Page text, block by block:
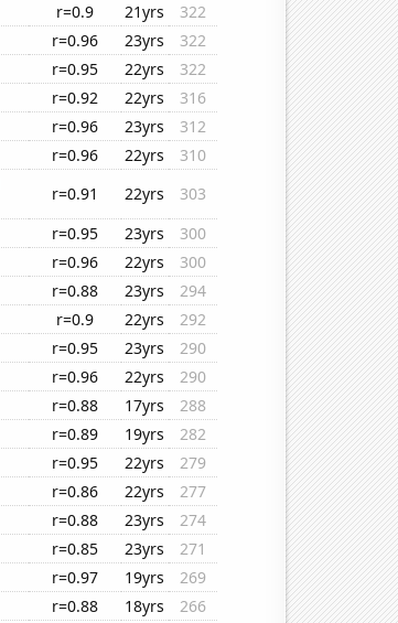
r=0.9 21yrs
322
r=0.96 23yrs
322
r=0.95 22yrs
322
r=0.92 22yrs
316
r=0.96 23yrs
312
r=0.96 22yrs
310
r=0.91 22yrs
303
r=0.95 23yrs
300
r=0.96 22yrs
300
r=0.88 23yrs
294
r=0.9 22yrs
292
r=0.95 23yrs
290
r=0.96 22yrs
290
r=0.88 17yrs
288
r=0.89 19yrs
282
r=0.95 22yrs
279
r=0.86 22yrs
277
r=0.88 23yrs
274
r=0.85 23yrs
271
r=0.97 19yrs
269
r=0.88 18yrs
266